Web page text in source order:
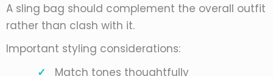
A sling bag should complement the overall outfit
rather than clash with it.
Important styling considerations:
Match tones thoughtfully